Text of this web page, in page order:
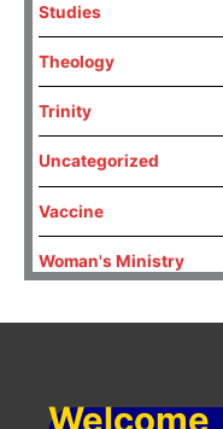
Studies
Theology
Trinity
Uncategorized
Vaccine
Woman's Ministry
Welcome